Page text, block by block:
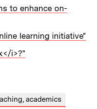
to enhance on-
learning initiative"
i>?"
academics